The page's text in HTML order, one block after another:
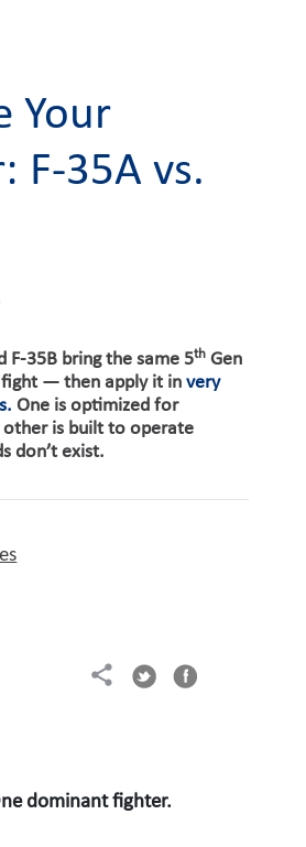
Your
F-35A vs.
F-35B bring the same 5th Gen
— then apply it invery
One is optimized for
other is built to operate
don’t exist.
dominant fighter.